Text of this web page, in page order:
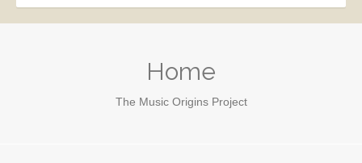
Home
The Music Origins Project